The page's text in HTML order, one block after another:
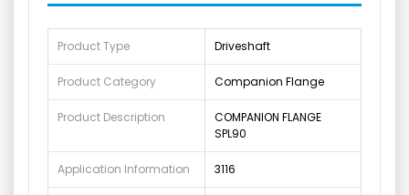
Product Type Driveshaft
Product Category Companion Flange
Product Description
COMPANION FLANGE
SPL90
Application Information 3116